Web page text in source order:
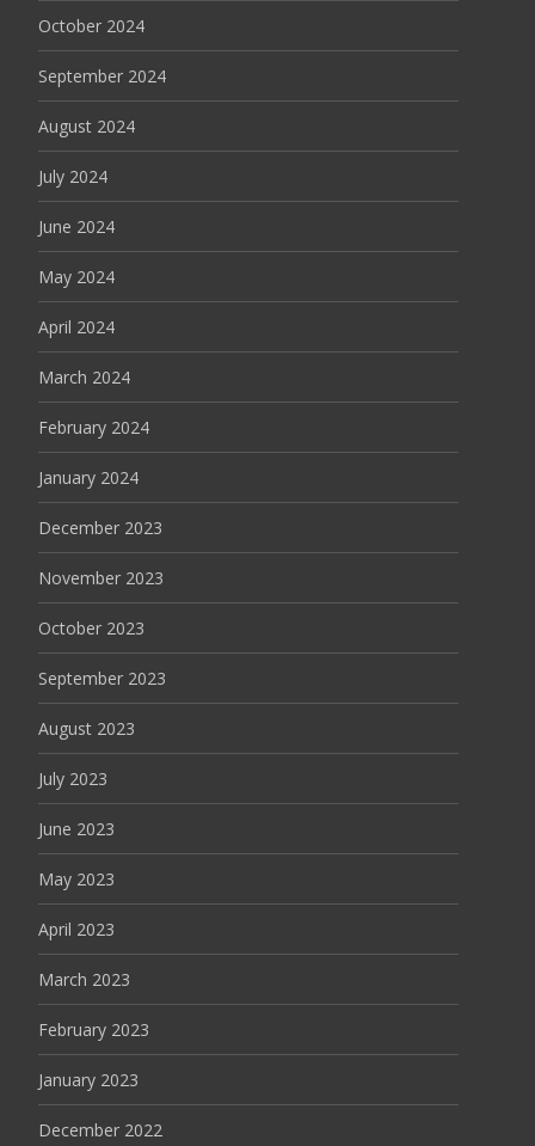
October 2024
September 2024
August 2024
July 2024
June 2024
May 2024
April 2024
March 2024
February 2024
January 2024
December 2023
November 2023
October 2023
September 2023
August 2023
July 2023
June 2023
May 2023
April 2023
March 2023
February 2023
January 2023
December 2022